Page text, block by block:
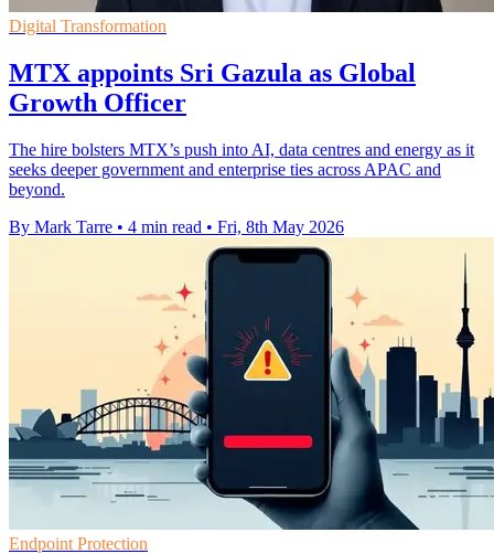
Digital Transformation
MTX appoints Sri Gazula as Global
Growth Officer
The hire bolsters MTX’s push into AI, data centres and energy as it
seeks deeper government and enterprise ties across APAC and
beyond.
By Mark Tarre • 4 min read • Fri, 8th May 2026
Endpoint Protection